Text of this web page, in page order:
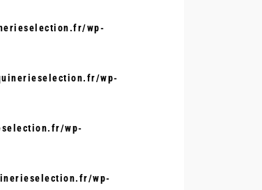
wp-
wp-
wp-
wp-